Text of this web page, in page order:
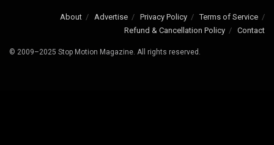
About Advertise Privacy Policy
Terms of Service
Refund & Cancellation Policy
Contact
© 2009–2025 Stop Motion Magazine. All rights reserved.